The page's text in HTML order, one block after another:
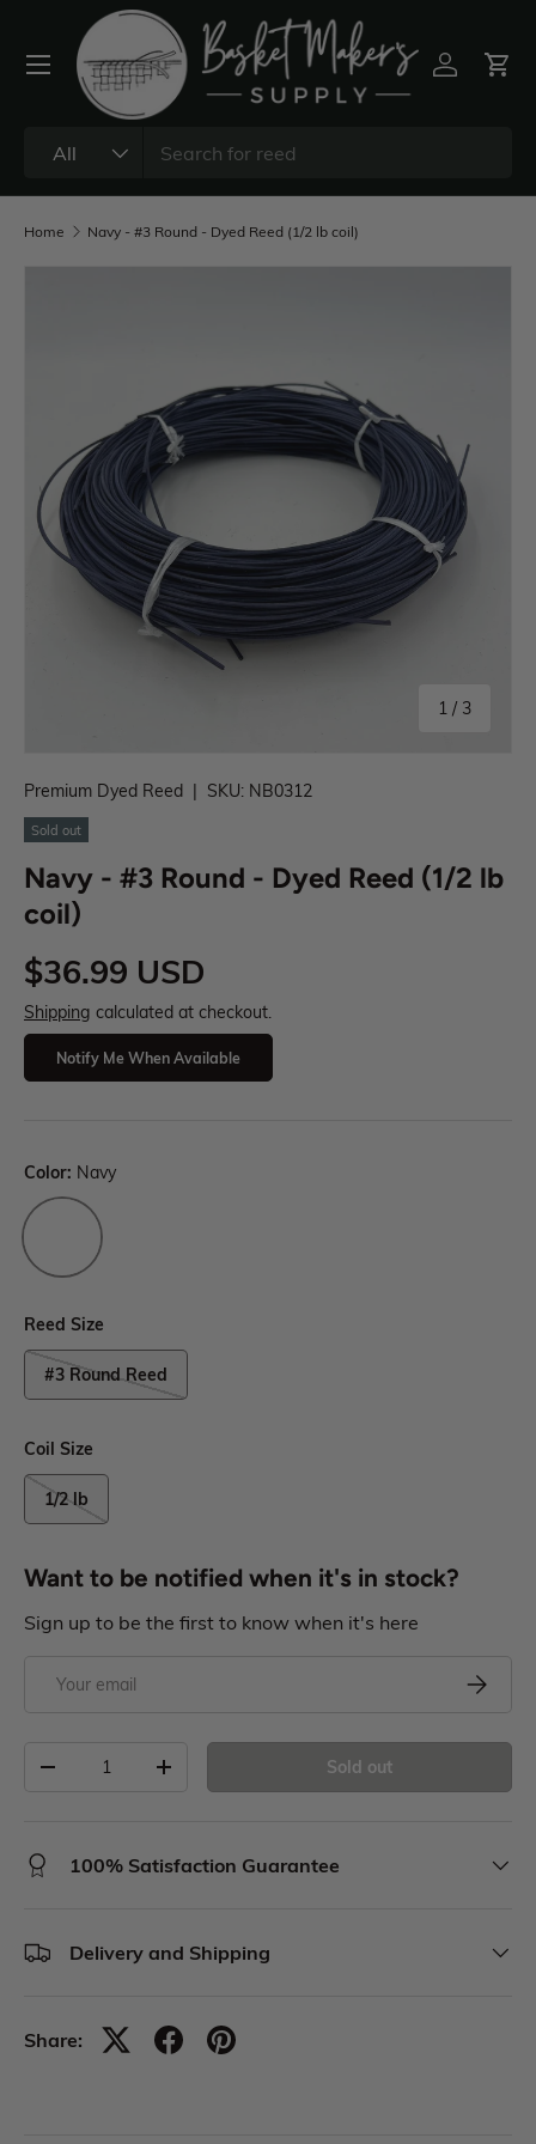
All
Home Navy - #3 Round - Dyed Reed (1/2 lb coil)
1 / 3
Premium Dyed Reed | SKU: NB0312
Sold out
Navy - #3 Round - Dyed Reed (1/2 lb
coil)
$36.99 USD
Shipping calculated at checkout.
Notify Me When Available
Color: Navy
Reed Size
#3 Round Reed
Coil Size
1/2 lb
Want to be notified when it's in stock?
Sign up to be the first to know when it's here
Sold out
100% Satisfaction Guarantee
Delivery and Shipping
Share: